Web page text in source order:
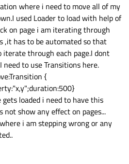
where i need to move all of my
used Loader to load with help of
on page i am iterating through
,it has to be automated so that
through each page.I dont
to use Transitions here.
{
gets loaded i need to have this
not show any effect on pages...
i am stepping wrong or any